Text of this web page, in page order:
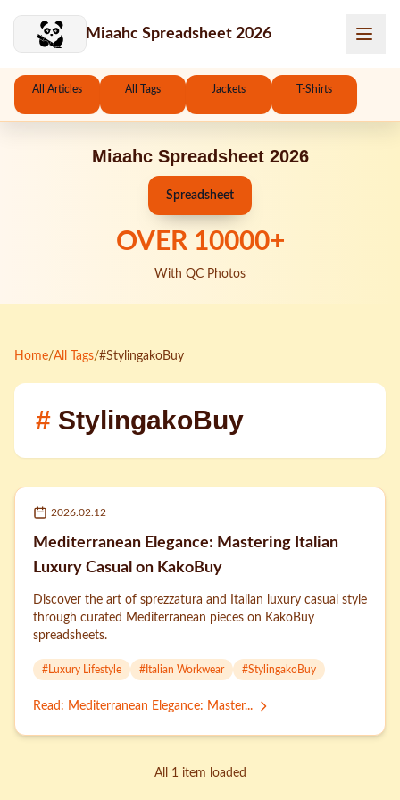
Miaahc Spreadsheet 2026
All Articles All Tags Jackets T-Shirts
Miaahc Spreadsheet 2026
Spreadsheet
OVER 10000+
With QC Photos
Home/All Tags/#StylingakoBuy
# StylingakoBuy
2026.02.12
Mediterranean Elegance: Mastering Italian
Luxury Casual on KakoBuy
Discover the art of sprezzatura and Italian luxury casual style
through curated Mediterranean pieces on KakoBuy
spreadsheets.
# Luxury Lifestyle # Italian Workwear #StylingakoBuy
Read : Mediterranean Elegance: Master...
All 1 item loaded